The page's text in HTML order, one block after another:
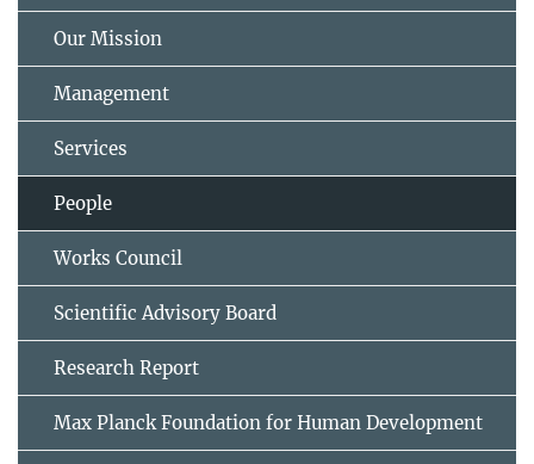
Our Mission
Management
Services
People
Works Council
Scientific Advisory Board
Research Report
Max Planck Foundation for Human Development